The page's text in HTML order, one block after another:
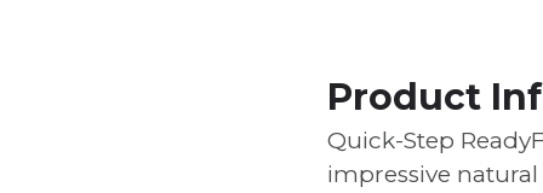
Product
Quick-Step
impressive